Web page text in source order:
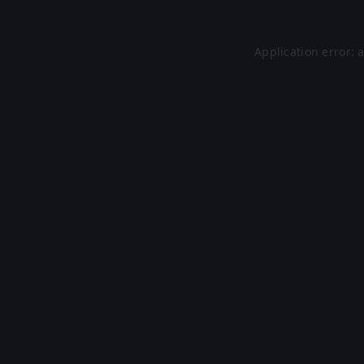
Application error: